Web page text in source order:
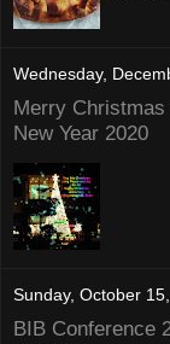
Wednesday,
Merry Christmas
New Year 2020
Sunday, October
BIB Conference